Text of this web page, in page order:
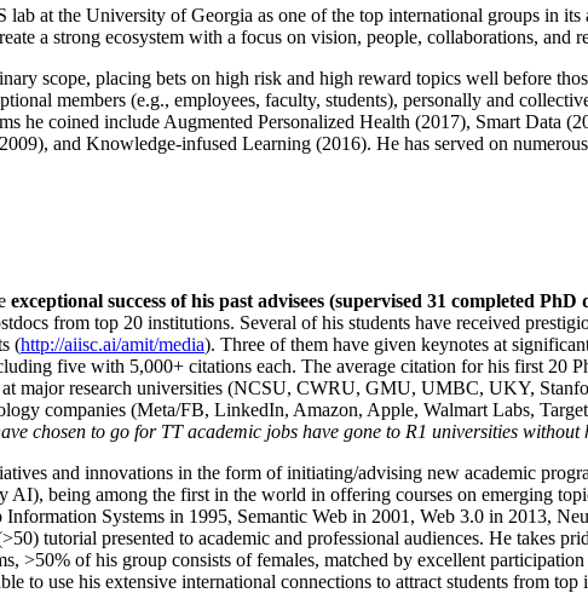
at the University of Georgia as one of the top international groups in
a strong ecosystem with a focus on vision, people, collaborations, and
scope, placing bets on high risk and high reward topics well before
members (e.g., employees, faculty, students), personally and
he coined include Augmented Personalized Health (2017), Smart Data
and Knowledge-infused Learning (2016). He has served on
exceptional success of his past advisees (supervised 31 completed
from top 20 institutions. Several of his students have received
(http://aiisc.ai/amit/media). Three of them have given keynotes at
five with 5,000+ citations each. The average citation for his first 20
at major research universities (NCSU, CWRU, GMU, UMBC, UKY,
companies (Meta/FB, LinkedIn, Amazon, Apple, Walmart Labs,
chosen to go for TT academic jobs have gone to R1 universities without
and innovations in the form of initiating/advising new academic
being among the first in the world in offering courses on emerging
Systems in 1995, Semantic Web in 2001, Web 3.0 in 2013,
tutorial presented to academic and professional audiences. He takes
>50% of his group consists of females, matched by excellent
to use his extensive international connections to attract students from